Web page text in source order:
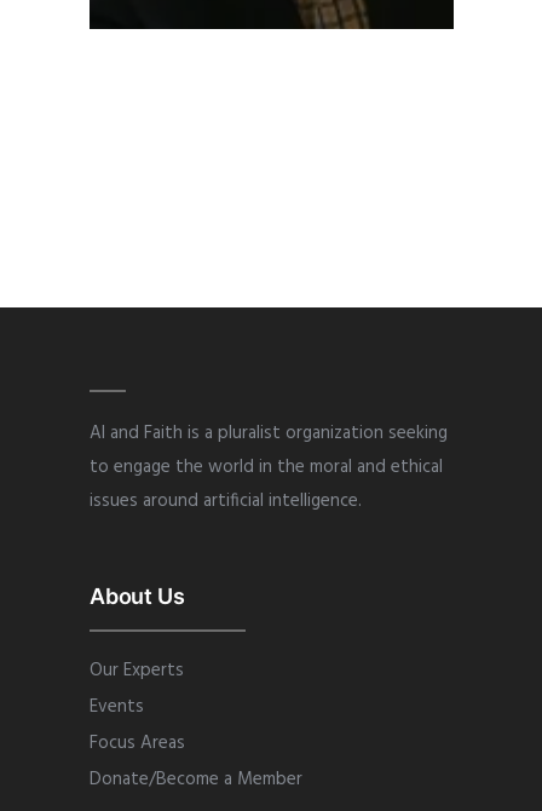
AI and Faith is a pluralist organization seeking
to engage the world in the moral and ethical
issues around artificial intelligence.
About Us
Our Experts
Events
Focus Areas
Donate/Become a Member